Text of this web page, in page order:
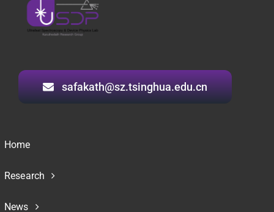
safakath@sz.tsinghua.edu.cn
Home
Research
News